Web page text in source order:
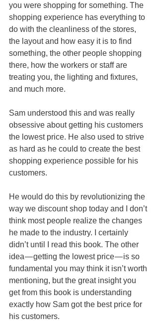
you were shopping for something. The
shopping experience has everything to
do with the cleanliness of the stores,
the layout and how easy it is to find
something, the other people shopping
there, how the workers or staff are
treating you, the lighting and fixtures,
and much more.
Sam understood this and was really
obsessive about getting his customers
the lowest price. He also used to strive
as hard as he could to create the best
shopping experience possible for his
customers.
He would do this by revolutionizing the
way we discount shop today and I don’t
think most people realize the changes
he made to the industry. I certainly
didn’t until I read this book. The other
idea — getting the lowest price — is so
fundamental you may think it isn’t worth
mentioning, but the great insight you
get from this book is understanding
exactly how Sam got the best price for
his customers.